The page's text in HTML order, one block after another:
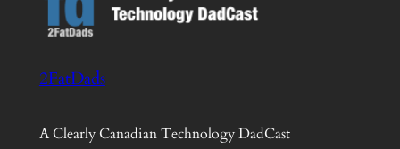
2FatDads
A Clearly Canadian Technology DadCast